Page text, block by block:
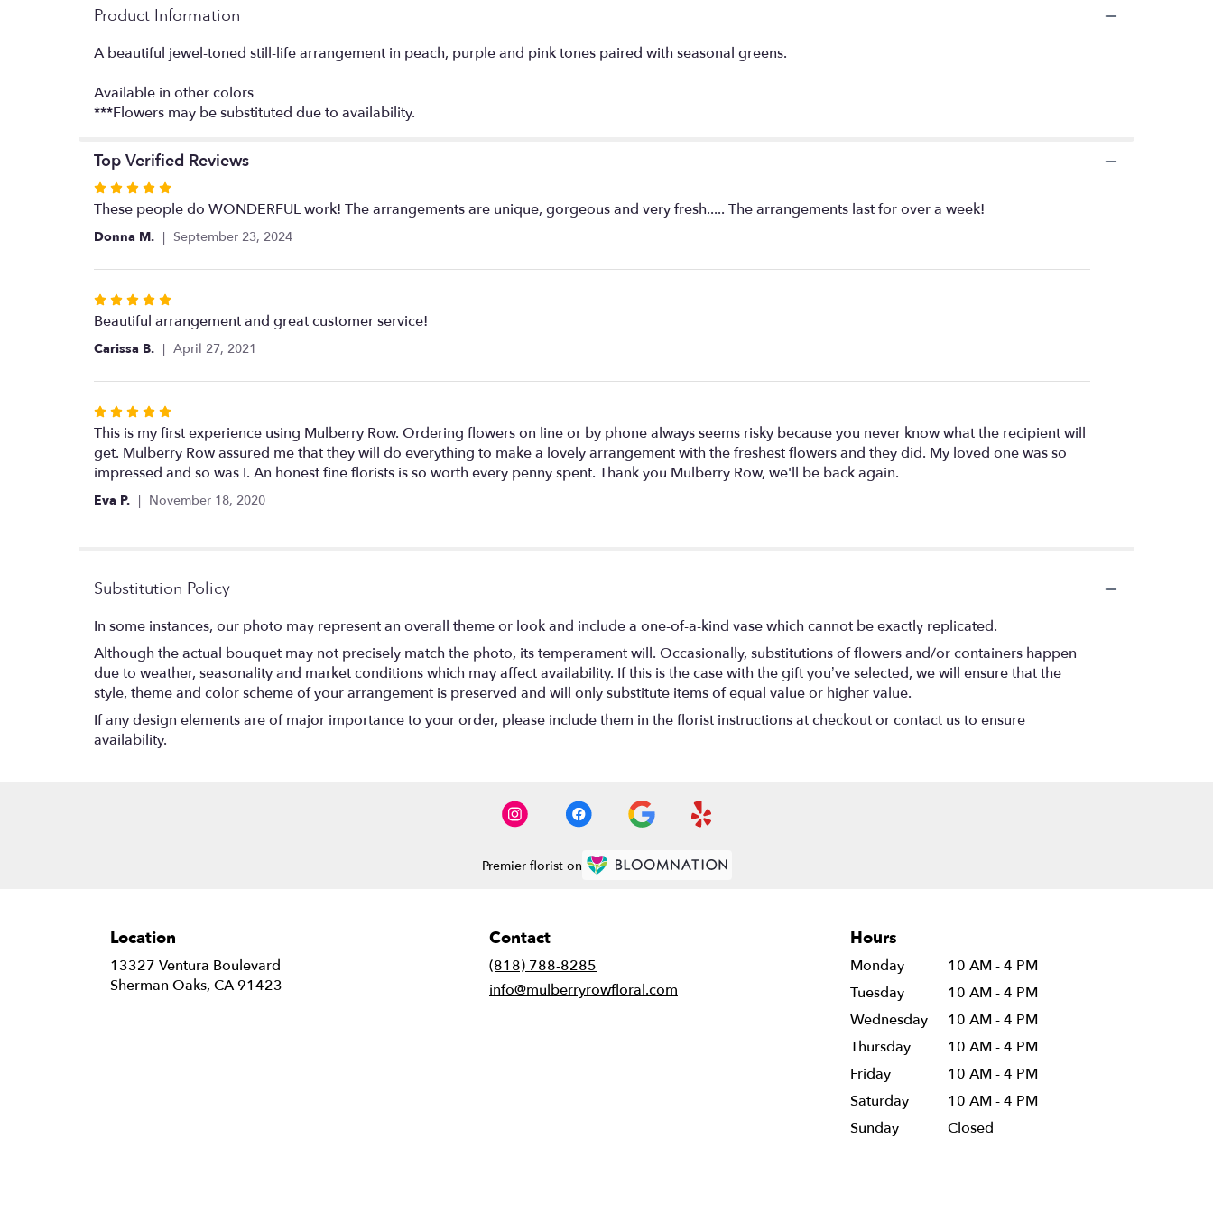
Product Information
A beautiful jewel-toned still-life arrangement in peach, purple and pink tones paired with seasonal greens.
Available in other colors
***Flowers may be substituted due to availability.
Top Verified Reviews
Rated
5
out
5
These people do WONDERFUL work! The arrangements are unique, gorgeous and very fresh..... The arrangements last for over a week!
Donna M. September 23, 2024
Rated
5
out
5
Beautiful arrangement and great customer service!
Carissa B. April 27, 2021
Rated
5
out
of
5
This is my first experience using Mulberry Row. Ordering flowers on line or by phone always seems risky because you never know what the recipient will
get. Mulberry Row assured me that they will do everything to make a lovely arrangement with the freshest flowers and they did. My loved one was so
impressed and so was I. An honest fine florists is so worth every penny spent. Thank you Mulberry Row, we'll be back again.
Eva P. November 18, 2020
Substitution Policy
In some instances, our photo may represent an overall theme or look and include a one-of-a-kind vase which cannot be exactly replicated.
Although the actual bouquet may not precisely match the photo, its temperament will. Occasionally, substitutions of flowers and/or containers happen
due to weather, seasonality and market conditions which may affect availability. If this is the case with the gift you’ve selected, we will ensure that the
style, theme and color scheme of your arrangement is preserved and will only substitute items of equal value or higher value.
If any design elements are of major importance to your order, please include them in the florist instructions at checkout or contact us to ensure
availability.
Premier florist on
Location
13327 Ventura Boulevard
Sherman Oaks, CA 91423
Contact
(818) 788-8285
info@mulberryrowfloral.com
Hours
Monday
10 AM - 4 PM
Tuesday
10 AM - 4 PM
Wednesday
10 AM - 4 PM
Thursday
10 AM - 4 PM
Friday
10 AM - 4 PM
Saturday
10 AM - 4 PM
Sunday
Closed